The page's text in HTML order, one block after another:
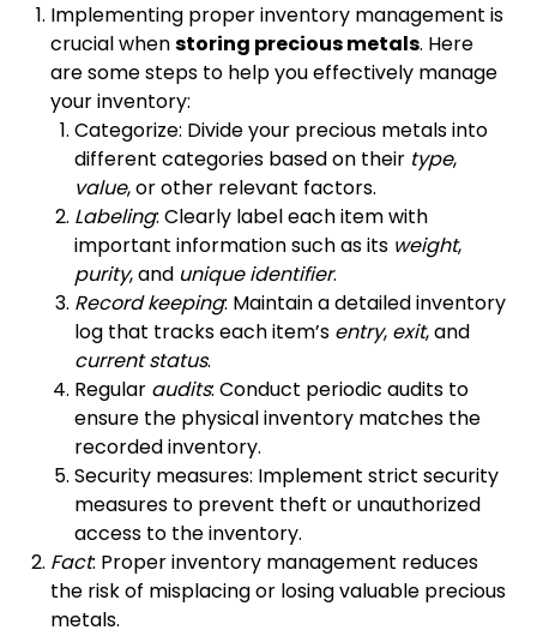
Implementing proper inventory management is
crucial whenstoring precious metals. Here
are some steps to help you effectively manage
your inventory:
Categorize: Divide your precious metals into
different categories based on their type,
value, or other relevant factors.
Labeling: Clearly label each item with
important information such as its weight,
purity, and unique identifier.
Record keeping: Maintain a detailed inventory
log that tracks each item’s entry, exit, and
current status.
Regular audits: Conduct periodic audits to
ensure the physical inventory matches the
recorded inventory.
Security measures: Implement strict security
measures to prevent theft or unauthorized
access to the inventory.
Fact: Proper inventory management reduces
the risk of misplacing or losing valuable precious
metals.